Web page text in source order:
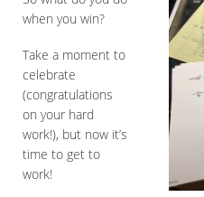
when you win?
Take a moment to
celebrate
(congratulations
on your hard
work!), but now it’s
time to get to
work!